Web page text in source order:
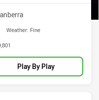
Weather: Fine
Play By Play